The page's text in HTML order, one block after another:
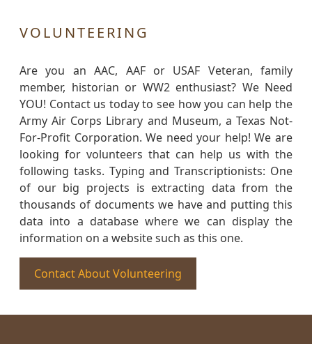
VOLUNTEERING
Are you an AAC, AAF or USAF Veteran, family
member, historian or WW2 enthusiast? We Need
YOU! Contact us today to see how you can help the
Army Air Corps Library and Museum, a Texas Not-
For-Profit Corporation. We need your help! We are
looking for volunteers that can help us with the
following tasks. Typing and Transcriptionists: One
of our big projects is extracting data from the
thousands of documents we have and putting this
data into a database where we can display the
information on a website such as this one.
Contact About Volunteering